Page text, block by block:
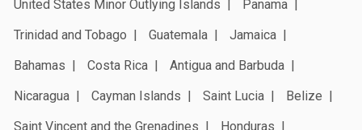
United States Minor Outlying Islands
Panama
Trinidad and Tobago
Guatemala
Jamaica
Bahamas
Costa Rica
Antigua and Barbuda
Nicaragua
Cayman Islands Saint Lucia
Belize
Saint Vincent and the Grenadines
Honduras